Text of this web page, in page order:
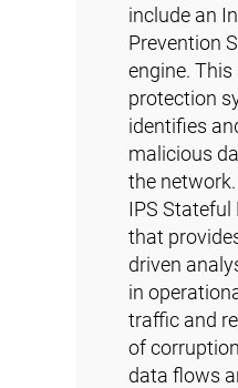
include an
Prevention
engine. This
protection
identifies
malicious
the
IPS Stateful
that
driven
in
traffic and
of
data flows